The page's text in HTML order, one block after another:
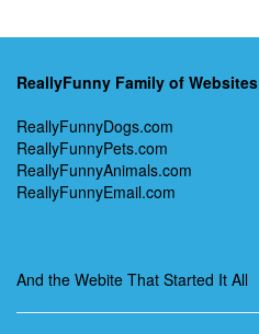
ReallyFunny Family of Websites
ReallyFunnyDogs.com
ReallyFunnyPets.com
ReallyFunnyAnimals.com
ReallyFunnyEmail.com
And the Webite That Started It All